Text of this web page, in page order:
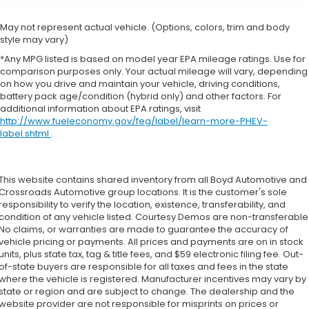
May not represent actual vehicle. (Options, colors, trim and body
style may vary)
*Any MPG listed is based on model year EPA mileage ratings. Use for
comparison purposes only. Your actual mileage will vary, depending
on how you drive and maintain your vehicle, driving conditions,
battery pack age/condition (hybrid only) and other factors. For
additional information about EPA ratings, visit
http://www.fueleconomy.gov/feg/label/learn-more-PHEV-
label.shtml .
website contains shared inventory from all Boyd Automotive and
Automotive group locations. It is the customer's sole
to verify the location, existence, transferability, and
of any vehicle listed. Courtesy Demos are non-
claims, or warranties are made to guarantee the accuracy of
pricing or payments. All prices and payments are on in stock
plus state tax, tag & title fees, and $59 electronic filing fee. Out-
state buyers are responsible for all taxes and fees in the state
the vehicle is registered. Manufacturer incentives may vary by
or region and are subject to change. The dealership and the
provider are not responsible for misprints on prices or